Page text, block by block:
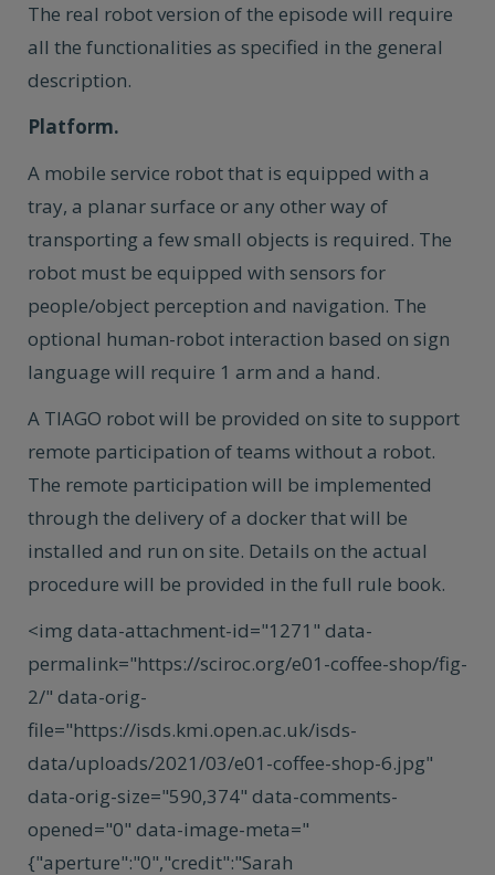
The real robot version of the episode will require
all the functionalities as specified in the general
description.
Platform.
A mobile service robot that is equipped with a
tray, a planar surface or any other way of
transporting a few small objects is required. The
robot must be equipped with sensors for
people/object perception and navigation. The
optional human-robot interaction based on sign
language will require 1 arm and a hand.
A TIAGO robot will be provided on site to support
remote participation of teams without a robot.
The remote participation will be implemented
through the delivery of a docker that will be
installed and run on site. Details on the actual
procedure will be provided in the full rule book.
<img data-attachment-id="1271" data-
permalink="https://sciroc.org/e01-coffee-shop/fig-
2/" data-orig-
file="https://isds.kmi.open.ac.uk/isds-
data/uploads/2021/03/e01-coffee-shop-6.jpg"
data-orig-size="590,374" data-comments-
opened="0" data-image-meta="
{"aperture":"0","credit":"Sarah